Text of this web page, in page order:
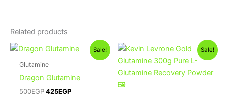
Related products
Sale!
Glutamine
Dragon Glutamine
500EGP
Original
was:
425EGP
Current
Sale!
Original
was:
1,600EGP.
Current
price
is:
1,100EGP.